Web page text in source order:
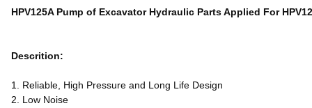
HPV125A Pump of Excavator Hydraulic Parts Applied For
Descrition:
1. Reliable, High Pressure and Long Life Design
2. Low Noise